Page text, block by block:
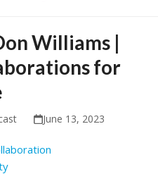
Williams |
for
June 13, 2023